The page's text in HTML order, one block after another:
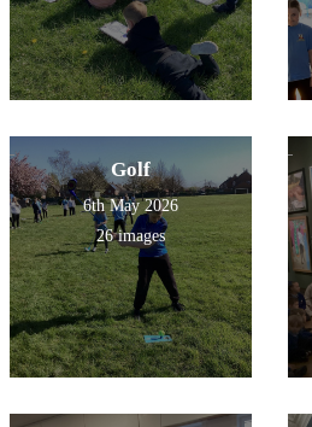
Golf
6th May 2026
26 images